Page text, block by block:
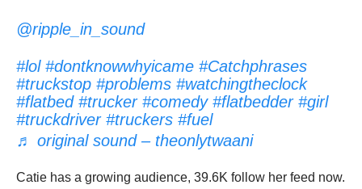
@ripple_in_sound
#lol #dontknowwhyicame #Catchphrases
#truckstop #problems #watchingtheclock
#flatbed #trucker #comedy #flatbedder #girl
#truckdriver #truckers #fuel
♬ original sound – theonlytwaani
Catie has a growing audience, 39.6K follow her feed now.